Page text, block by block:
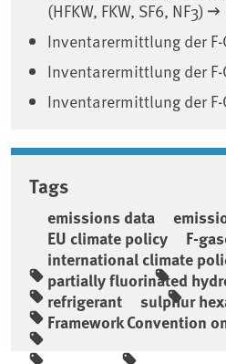
(HFKW, FKW, SF6, NF3)
Inventarermittlung der
Inventarermittlung der
Inventarermittlung der
Tags
emissions data
EU climate policy
F-
international climate
partially fluorinated
refrigerant
sulphur
Framework Convention